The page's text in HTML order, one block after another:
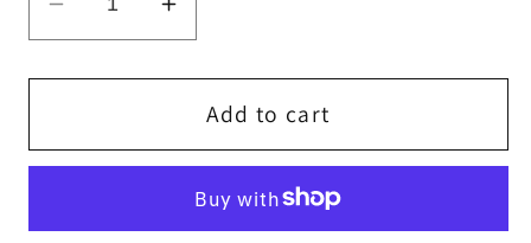
Decrease
quantity
for
Bruichladdich
&#39;Classic
Increase
quantity
for
Bruichladdich
&#39;Classic
50%ABV
Add to cart